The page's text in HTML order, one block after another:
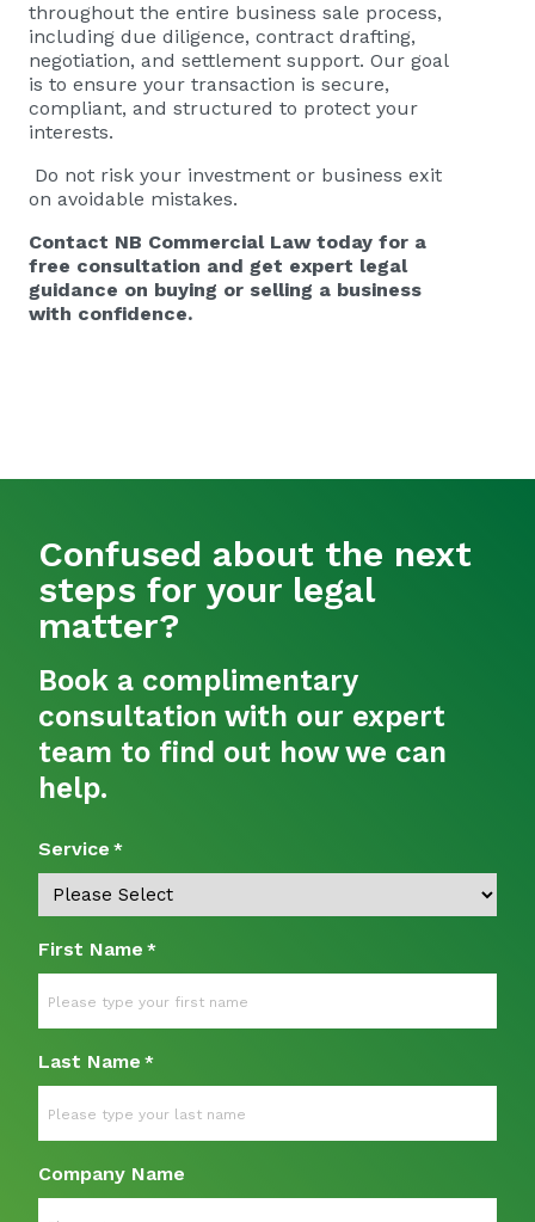
throughout the entire business sale process,
including due diligence, contract drafting,
negotiation, and settlement support. Our goal
is to ensure your transaction is secure,
compliant, and structured to protect your
interests.
Do not risk your investment or business exit
on avoidable mistakes.
Contact NB Commercial Lawtoday for a
free consultation and get expert legal
guidance on buying or selling a business
with confidence.
Confused about the next
steps for your legal
matter?
Book a complimentary
consultation with our expert
team to find out how we can
help.
Service *
First Name *
Last Name *
Company Name